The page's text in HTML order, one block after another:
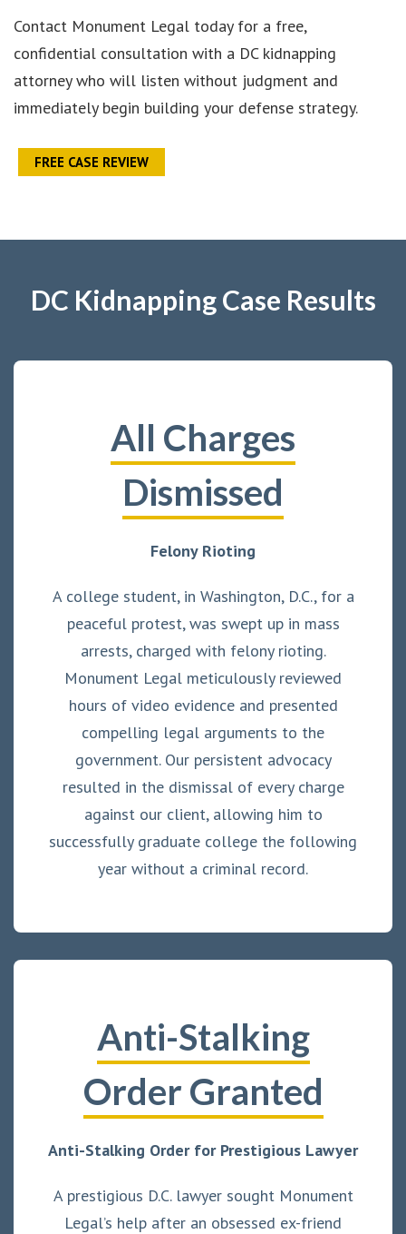
Contact Monument Legal today for a free,
confidential consultation with a DC kidnapping
attorney who will listen without judgment and
immediately begin building your defense strategy.
FREE CASE REVIEW
DC Kidnapping Case Results
All Charges
Dismissed
Felony Rioting
A college student, in Washington, D.C., for a
peaceful protest, was swept up in mass
arrests, charged with felony rioting.
Monument Legal meticulously reviewed
hours of video evidence and presented
compelling legal arguments to the
government. Our persistent advocacy
resulted in the dismissal of every charge
against our client, allowing him to
successfully graduate college the following
year without a criminal record.
Anti-Stalking
Order Granted
Anti-Stalking Order for Prestigious Lawyer
A prestigious D.C. lawyer sought Monument
Legal’s help after an obsessed ex-friend